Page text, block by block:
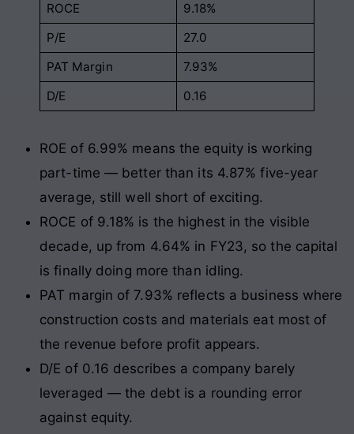
ROCE
9.18%
P/E
27.0
PAT Margin
7.93%
D/E
0.16
ROE of 6.99% means the equity is working
part-time — better than its 4.87% five-year
average, still well short of exciting.
ROCE of 9.18% is the highest in the visible
decade, up from 4.64% in FY23, so the capital
is finally doing more than idling.
PAT margin of 7.93% reflects a business where
construction costs and materials eat most of
the revenue before profit appears.
D/E of 0.16 describes a company barely
leveraged — the debt is a rounding error
against equity.